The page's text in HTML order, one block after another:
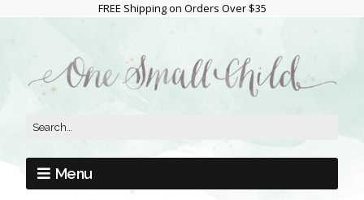
FREE Shipping on Orders Over $35
Menu